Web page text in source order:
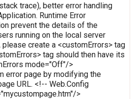
trace), better error handling
Runtime Error
prevent the details of the
running on the local server
create a <customErrors> tag
tag should then have its
mode="Off"/>
error page by modifying the
URL. <!-- Web.Config
>